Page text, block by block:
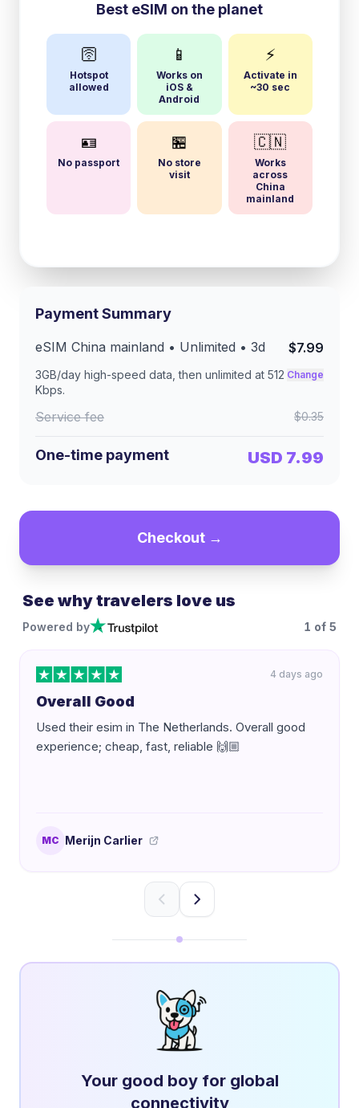
Best eSIM on the planet
🛜
Hotspot
allowed
📱
Works on
iOS &
Android
⚡
Activate in
~30 sec
🪪
No passport
🏪
No store
visit
🇨🇳
Works
across
China
mainland
Payment Summary
eSIM China mainland • Unlimited • 3d $7.99
3GB/day high-speed data, then unlimited at 512
Kbps.
Change
Service fee $0.35
One-time payment USD 7.99
Checkout →
See why travelers love us
Powered by 1 of 5
4 days ago
Overall Good
Used their esim in The Netherlands. Overall good
experience; cheap, fast, reliable 🙌🏼
MC Merijn Carlier
Your good boy for global
connectivity